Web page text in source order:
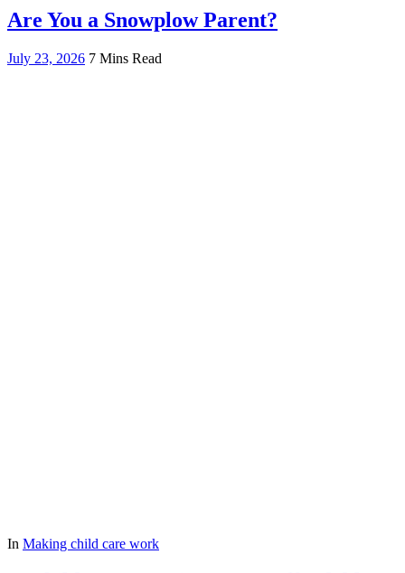
Are You a Snowplow Parent?
July 23, 2026 7 Mins Read
In Making child care work